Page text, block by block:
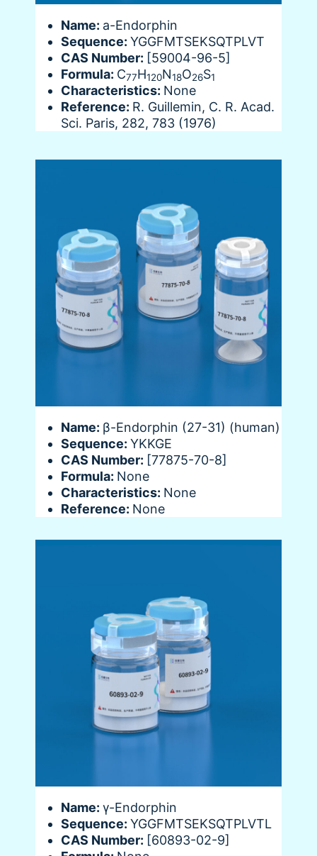
Name: a-Endorphin
Sequence: YGGFMTSEKSQTPLVT
CAS Number: [59004-96-5]
Formula: C77H120N18O26S1
Characteristics: None
Reference: R. Guillemin, C. R. Acad.
Sci. Paris, 282, 783 (1976)
Name: β-Endorphin (27-31) (human)
Sequence: YKKGE
CAS Number: [77875-70-8]
Formula: None
Characteristics: None
Reference: None
Name: γ-Endorphin
Sequence: YGGFMTSEKSQTPLVTL
CAS Number: [60893-02-9]